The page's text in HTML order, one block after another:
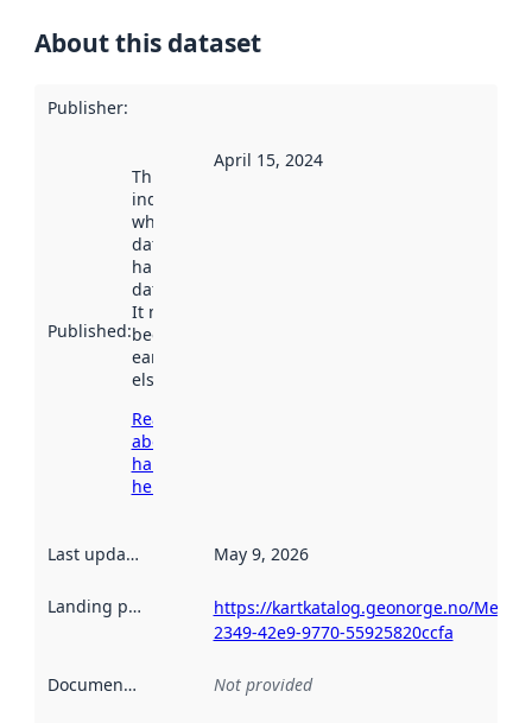
About this dataset
Publisher:
Published:
This date
indicates
when the
dataset was
harvested by
data.norge.no.
It may have
been available
earlier
elsewhere.
Read more
about
harvesting
here
April 15, 2024
Last updated May 9, 2026
Landing page
https://kartkatalog.geonorge.no/
2349-42e9-9770-55925820ccfa
Documentation Not provided